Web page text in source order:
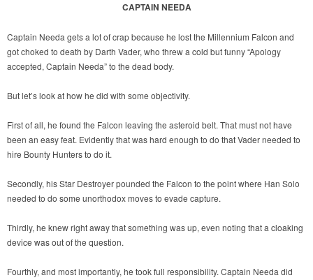
CAPTAIN NEEDA
Captain Needa gets a lot of crap because he lost the Millennium Falcon and
got choked to death by Darth Vader, who threw a cold but funny “Apology
accepted, Captain Needa” to the dead body.
But let’s look at how he did with some objectivity.
First of all, he found the Falcon leaving the asteroid belt. That must not have
been an easy feat. Evidently that was hard enough to do that Vader needed to
hire Bounty Hunters to do it.
Secondly, his Star Destroyer pounded the Falcon to the point where Han Solo
needed to do some unorthodox moves to evade capture.
Thirdly, he knew right away that something was up, even noting that a cloaking
device was out of the question.
Fourthly, and most importantly, he took full responsibility. Captain Needa did